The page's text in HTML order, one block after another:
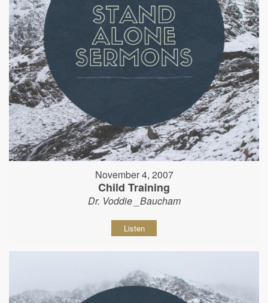
November 4, 2007
Child Training
Dr. Voddie _Baucham
Listen